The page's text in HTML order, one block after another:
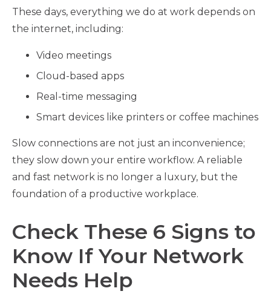
These days, everything we do at work depends on
the internet, including:
Video meetings
Cloud-based apps
Real-time messaging
Smart devices like printers or coffee machines
Slow connections are not just an inconvenience;
they slow down your entire workflow. A reliable
and fast network is no longer a luxury, but the
foundation of a productive workplace.
Check These 6 Signs to
Know If Your Network
Needs Help